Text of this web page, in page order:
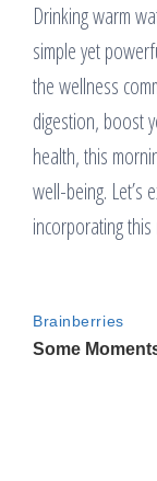
Drinking warm
simple yet
the wellness
digestion, boost
health, this
well-being. Let’s
incorporating